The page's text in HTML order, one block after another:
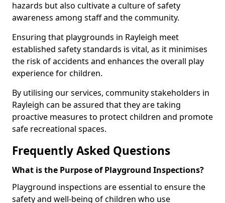
hazards but also cultivate a culture of safety
awareness among staff and the community.
Ensuring that playgrounds in Rayleigh meet
established safety standards is vital, as it minimises
the risk of accidents and enhances the overall play
experience for children.
By utilising our services, community stakeholders in
Rayleigh can be assured that they are taking
proactive measures to protect children and promote
safe recreational spaces.
Frequently Asked Questions
What is the Purpose of Playground Inspections?
Playground inspections are essential to ensure the
safety and well-being of children who use